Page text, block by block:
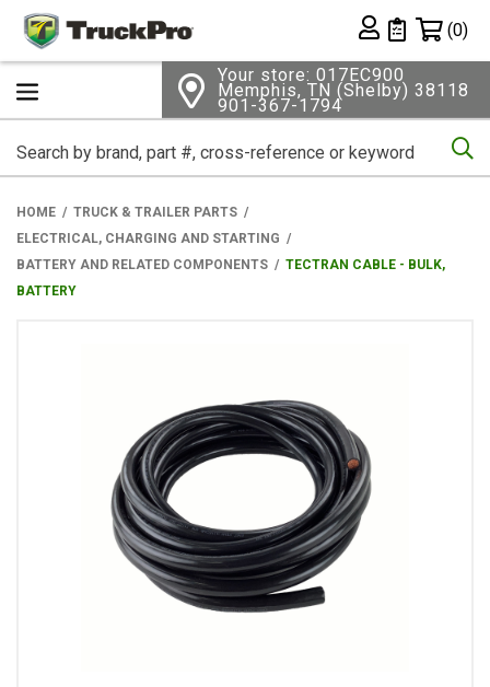
Private List
(0)
Your store: 017EC900
Memphis, TN (Shelby) 38118
901-367-1794
HOME
TRUCK & TRAILER PARTS
ELECTRICAL, CHARGING AND STARTING
BATTERY AND RELATED COMPONENTS
TECTRAN CABLE - BULK,
BATTERY